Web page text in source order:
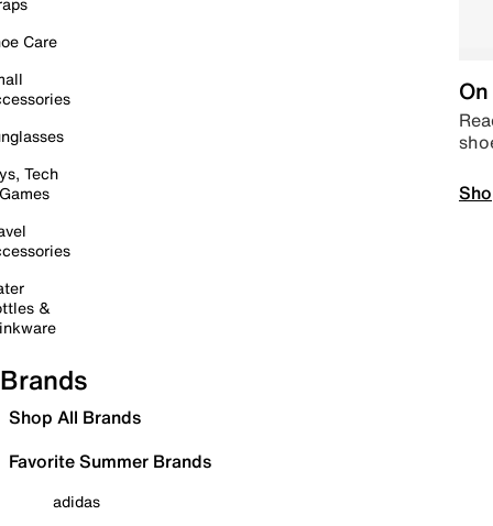
Care
Tech
&
Brands
Shop All Brands
Favorite Summer Brands
adidas